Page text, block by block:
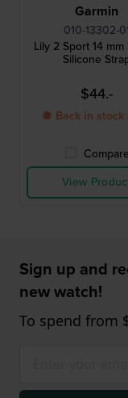
Garmin
010-13302-
Lily 2 Sport 14 mm
Silicone
$44.-
● Back in stock
Compare
View
Sign up and
new watch!
To spend from